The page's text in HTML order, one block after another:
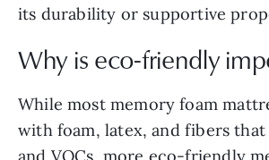
its durability or supportive
Why is eco-friendly
While most memory foam
with foam, latex, and fibers